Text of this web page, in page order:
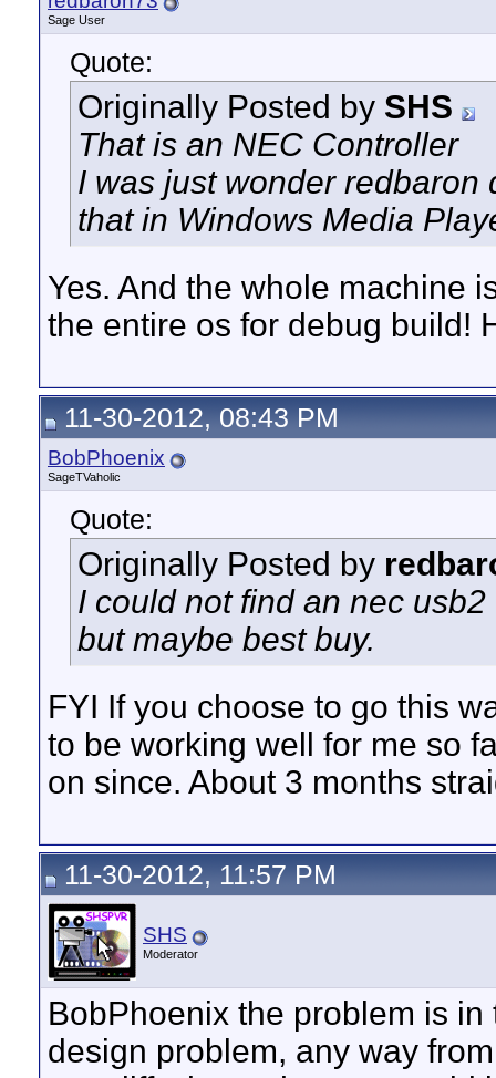
Sage User
Quote:
Originally Posted by SHS
That is an NEC Controller
I was just wonder
that in Windows Media
Yes. And the whole machine
the entire os for debug build!
11-30-2012, 08:43 PM
BobPhoenix
SageTVaholic
Quote:
Originally Posted by
I could not find an nec
but maybe best buy.
FYI If you choose to go this
to be working well for me so
on since. About 3 months
11-30-2012, 11:57 PM
SHS
Moderator
BobPhoenix the problem is
design problem, any way